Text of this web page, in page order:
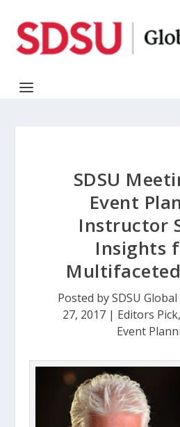
SDSU
Event
Instructor
Insights
Posted bySDSU
27, 2017| Editors Pick,
Event